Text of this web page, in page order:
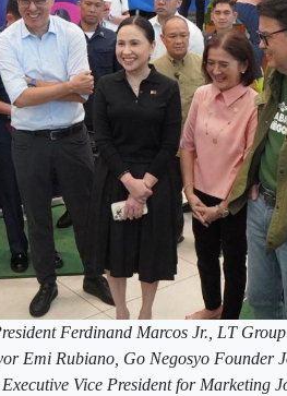
Ferdinand Marcos Jr., LT
Emi Rubiano, Go Negosyo Founder
Vice President for Marketing